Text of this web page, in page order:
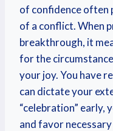
of confidence often
of a conflict. When
breakthrough, it
for the
your joy. You have
can dictate your
“celebration” early,
and favor